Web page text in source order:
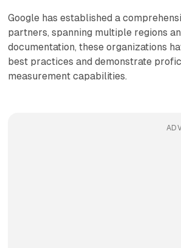
Google has established a
partners, spanning multiple regions
documentation, these organizations
best practices and demonstrate
measurement capabilities.